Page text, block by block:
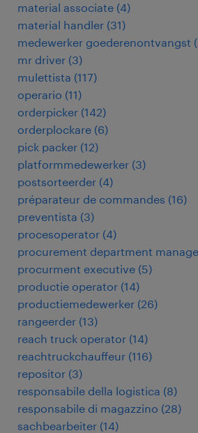
material associate (4)
material handler (31)
medewerker goederenontvangst (
mr driver (3)
mulettista (117)
operario (11)
orderpicker (142)
orderplockare (6)
pick packer (12)
platformmedewerker (3)
postsorteerder (4)
préparateur de commandes (16)
preventista (3)
procesoperator (4)
procurement department
procurment executive (5)
productie operator (14)
productiemedewerker (26)
rangeerder (13)
reach truck operator (14)
reachtruckchauffeur (116)
repositor (3)
responsabile della logistica (8)
responsabile di magazzino (28)
sachbearbeiter (14)